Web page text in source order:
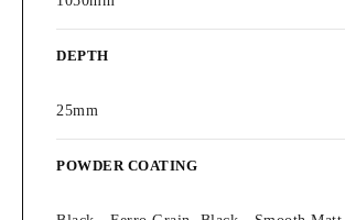
DEPTH
25mm
POWDER COATING